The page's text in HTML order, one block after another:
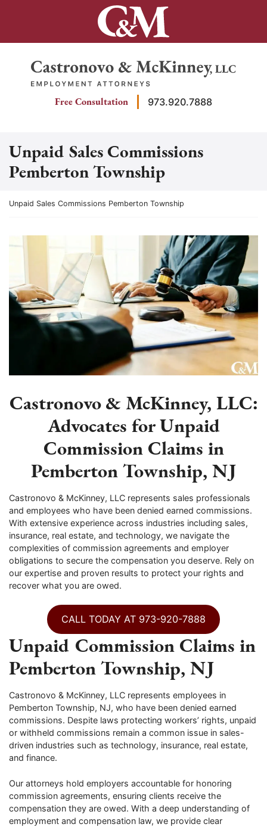
Return home
Free Consultation 973.920.7888
Unpaid Sales Commissions
Pemberton Township
Return home
Unpaid Sales Commissions Pemberton Township
Castronovo & McKinney, LLC:
Advocates for Unpaid
Commission Claims in
Pemberton Township, NJ
Castronovo & McKinney, LLC represents sales professionals
and employees who have been denied earned commissions.
With extensive experience across industries including sales,
insurance, real estate, and technology, we navigate the
complexities of commission agreements and employer
obligations to secure the compensation you deserve. Rely on
our expertise and proven results to protect your rights and
recover what you are owed.
CALL TODAY AT 973-920-7888
Unpaid Commission Claims in
Pemberton Township, NJ
Castronovo & McKinney, LLC represents employees in
Pemberton Township, NJ, who have been denied earned
commissions. Despite laws protecting workers’ rights, unpaid
or withheld commissions remain a common issue in sales-
driven industries such as technology, insurance, real estate,
and finance.
Our attorneys hold employers accountable for honoring
commission agreements, ensuring clients receive the
compensation they are owed. With a deep understanding of
employment and compensation law, we provide clear